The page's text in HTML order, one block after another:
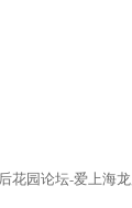
花园论坛-爱上海